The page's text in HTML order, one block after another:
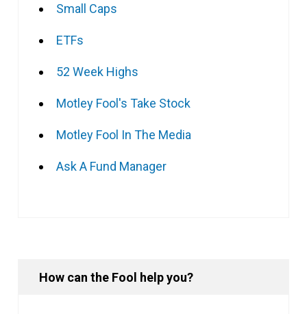
Small Caps
ETFs
52 Week Highs
Motley Fool's Take Stock
Motley Fool In The Media
Ask A Fund Manager
How can the Fool help you?